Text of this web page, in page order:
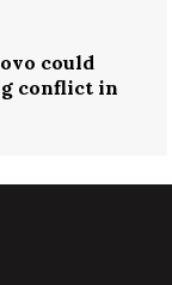
could
conflict in